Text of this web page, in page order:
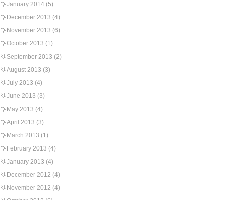
January 2014 (5)
December 2013 (4)
November 2013 (6)
October 2013 (1)
September 2013 (2)
August 2013 (3)
July 2013 (4)
June 2013 (3)
May 2013 (4)
April 2013 (3)
March 2013 (1)
February 2013 (4)
January 2013 (4)
December 2012 (4)
November 2012 (4)